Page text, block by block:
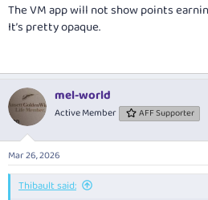
The VM app will not show points
It’s pretty opaque.
mel-world
Active Member AFF Supporter
Mar 26, 2026
Thibault said: